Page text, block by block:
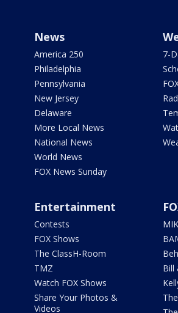
News
America 250
Philadelphia
Pennsylvania
New Jersey
Delaware
More Local News
National News
World News
FOX News Sunday
7-
Entertainment
Contests
FOX Shows
The ClassH-Room
TMZ
Watch FOX Shows
Share Your Photos &
Videos
Bill